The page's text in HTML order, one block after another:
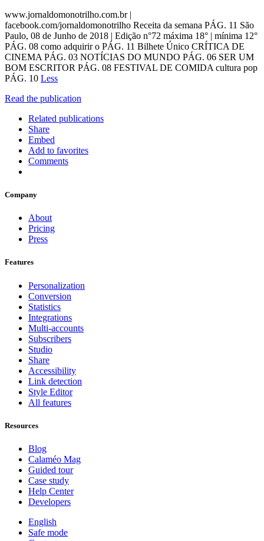
www.jornaldomonotrilho.com.br |
facebook.com/jornaldomonotrilho Receita da semana PÁG. 11 São
Paulo, 08 de Junho de 2018 | Edição n°72 máxima 18° | mínima 12°
PÁG. 08 como adquirir o PÁG. 11 Bilhete Único CRÍTICA DE
CINEMA PÁG. 03 NOTÍCIAS DO MUNDO PÁG. 06 SER UM
BOM ESCRITOR PÁG. 08 FESTIVAL DE COMIDA cultura pop
PÁG. 10 Less
Read the publication
Related publications
Share
Embed
Add to favorites
Comments
Company
About
Pricing
Press
Features
Personalization
Conversion
Statistics
Integrations
Multi-accounts
Subscribers
Studio
Share
Accessibility
Link detection
Style Editor
All features
Resources
Blog
Calaméo Mag
Guided tour
Case study
Help Center
Developers
English
Safe mode